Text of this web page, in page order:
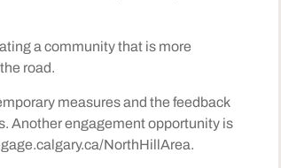
a community that is more
road.
measures and the feedback
Another engagement opportunity is
NorthHillArea.